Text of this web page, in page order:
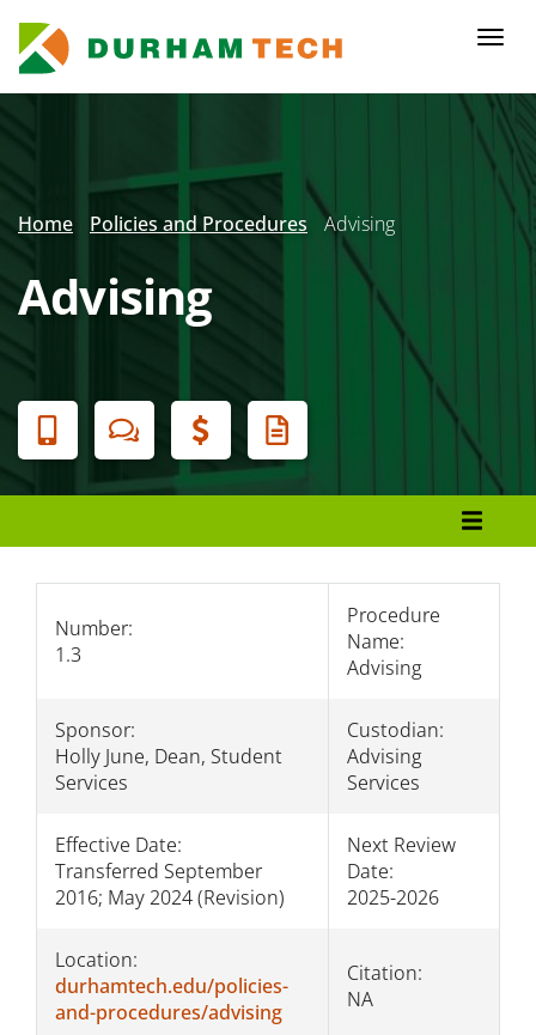
main
content
Home Policies and Procedures Advising
Advising
Banner
Menu
Section 1: Students/Academics
Section 3: Personnel
Section 4: The College/Public
Number:
1.3
Procedure
Name:
Advising
Sponsor:
Holly June, Dean, Student
Services
Custodian:
Advising
Services
Effective Date:
Transferred September
2016; May 2024 (Revision)
Next Review
Date:
2025-2026
Location:
durhamtech.edu/policies-
and-procedures/advising
Citation:
NA